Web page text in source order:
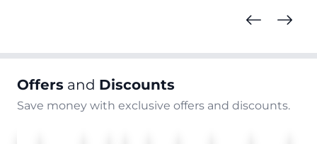
Offers and Discounts
Save money with exclusive offers and discounts.